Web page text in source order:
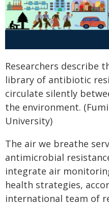
Researchers describe
library of antibiotic
circulate silently
the environment.
University)
The air we breathe
antimicrobial
integrate air
health strategies,
international team of